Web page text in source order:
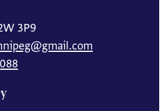
3P9